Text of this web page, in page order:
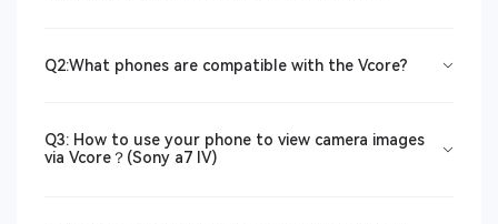
Q2:What phones are compatible with the Vcore?
Q3: How to use your phone to view camera images
via Vcore？(Sony a7 IV)